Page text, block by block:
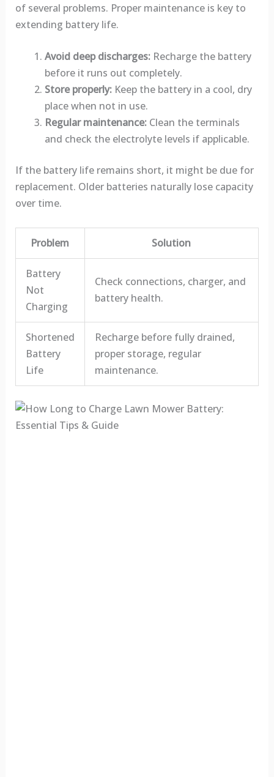
of several problems. Proper maintenance is key to
extending battery life.
Avoid deep discharges:Recharge the battery
before it runs out completely.
Store properly:Keep the battery in a cool, dry
place when not in use.
Regular maintenance:Clean the terminals
and check the electrolyte levels if applicable.
If the battery life remains short, it might be due for
replacement. Older batteries naturally lose capacity
over time.
Problem Solution
Battery
Not
Charging
Check connections, charger, and
battery health.
Shortened
Battery
Life
Recharge before fully drained,
proper storage, regular
maintenance.